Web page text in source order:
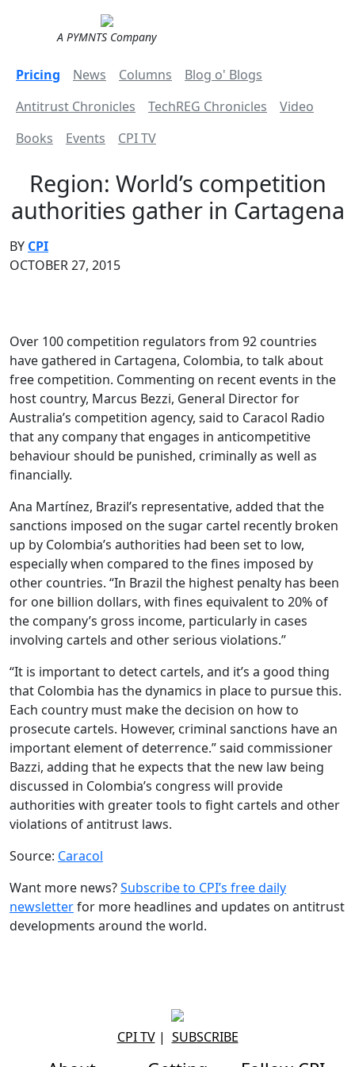
A PYMNTS Company
Pricing News Columns
Blog o' Blogs
Antitrust Chronicles
TechREG Chronicles
Video
Books
Events CPI TV
Region: World’s competition
authorities gather in Cartagena
BY CPI
OCTOBER 27, 2015
Over 100 competition regulators from 92 countries
have gathered in Cartagena, Colombia, to talk about
free competition. Commenting on recent events in the
host country, Marcus Bezzi, General Director for
Australia’s competition agency, said to Caracol Radio
that any company that engages in anticompetitive
behaviour should be punished, criminally as well as
financially.
Ana Martínez, Brazil’s representative, added that the
sanctions imposed on the sugar cartel recently broken
up by Colombia’s authorities had been set to low,
especially when compared to the fines imposed by
other countries. “In Brazil the highest penalty has been
for one billion dollars, with fines equivalent to 20% of
the company’s gross income, particularly in cases
involving cartels and other serious violations.”
“It is important to detect cartels, and it’s a good thing
that Colombia has the dynamics in place to pursue this.
Each country must make the decision on how to
prosecute cartels. However, criminal sanctions have an
important element of deterrence.” said commissioner
Bazzi, adding that he expects that the new law being
discussed in Colombia’s congress will provide
authorities with greater tools to fight cartels and other
violations of antitrust laws.
Source: Caracol
Want more news?Subscribe to CPI’s free daily
newsletterfor more headlines and updates on antitrust
developments around the world.
CPI TV| SUBSCRIBE